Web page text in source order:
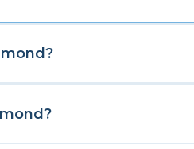
?
?